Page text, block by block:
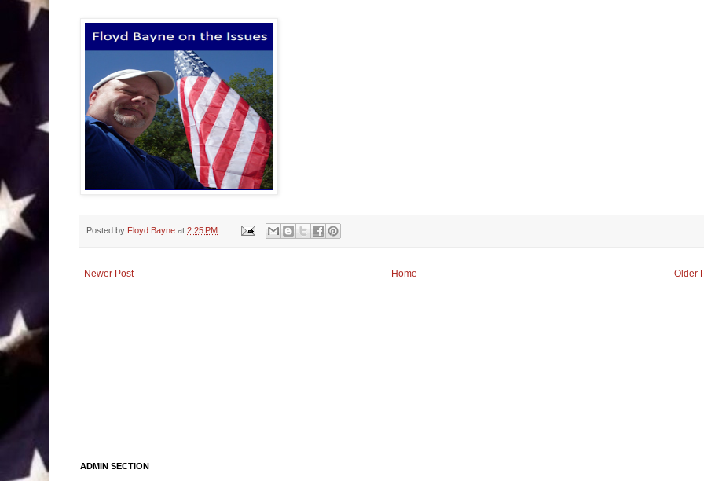
Posted by Floyd Bayne at 2:25 PM
Newer Post Older
Home
ADMIN SECTION